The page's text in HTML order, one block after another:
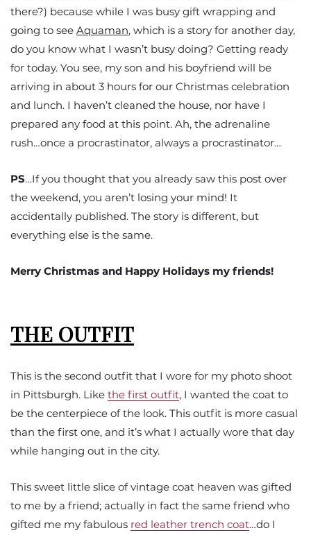
there?) because while I was busy gift wrapping and
going to see Aquaman, which is a story for another day,
do you know what I wasn’t busy doing? Getting ready
for today. You see, my son and his boyfriend will be
arriving in about 3 hours for our Christmas celebration
and lunch. I haven’t cleaned the house, nor have I
prepared any food at this point. Ah, the adrenaline
rush…once a procrastinator, always a procrastinator…
PS…If you thought that you already saw this post over
the weekend, you aren’t losing your mind! It
accidentally published. The story is different, but
everything else is the same.
Merry Christmas and Happy Holidays my friends!
THE OUTFIT
This is the second outfit that I wore for my photo shoot
in Pittsburgh. Like the first outfit, I wanted the coat to
be the centerpiece of the look. This outfit is more casual
than the first one, and it’s what I actually wore that day
while hanging out in the city.
This sweet little slice of vintage coat heaven was gifted
to me by a friend; actually in fact the same friend who
gifted me my fabulous red leather trench coat…do I